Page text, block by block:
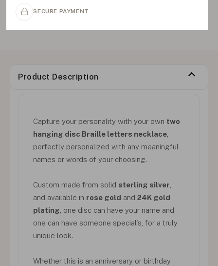
SECURE PAYMENT
Product Description
Capture your personality with your own two
hanging disc Braille letters necklace
perfectly personalized with any meaningful
names or words of your choosing.
Custom made from solid sterling silver
and available in rose gold and 24K gold
plating , one disc can have your name and
one can have someone special's, for a truly
unique look.
Whether this is an anniversary or birthday